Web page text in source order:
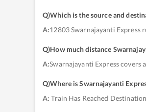
Q)Which is the source and
A:12803 Swarnajayanti Express
Q)How much distance
A:Swarnajayanti Express covers
Q)Where is Swarnajayanti
A: Train Has Reached